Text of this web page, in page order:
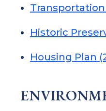
Transportation
Historic
Housing Plan